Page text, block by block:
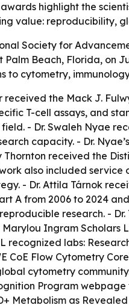
awards highlight the
value: reproducibility,
Society for
Palm Beach, Florida, on
to cytometry,
received the Mack J.
T-cell assays, and
- Dr. Swaleh Nyae
capacity. - Dr.
Thornton received the
work also included
- Dr. Attila Tárnok
A from 2006 to 2024
research. -
Ingram
recognized labs:
CoE Flow Cytometry
cytometry
Program
Metabolism as